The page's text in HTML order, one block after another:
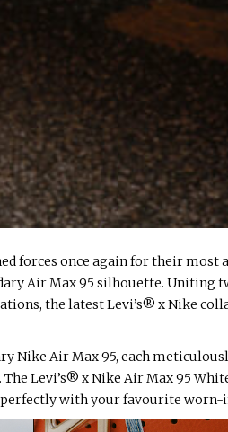
forces once again for their
Air Max 95 silhouette. Uniting
the latest Levi’s® x Nike
Nike Air Max 95, each
Levi’s® x Nike Air Max 95
with your favourite worn-